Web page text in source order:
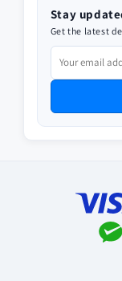
Stay
Get the latest